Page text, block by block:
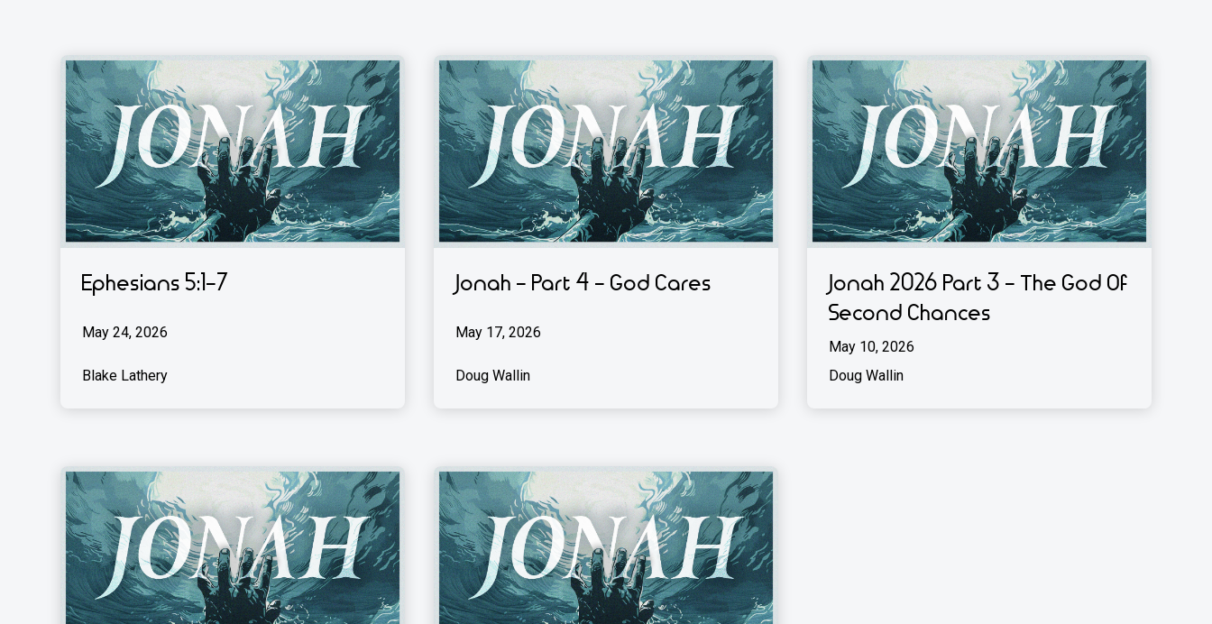
Ephesians 5:1-7
May 24, 2026
Blake Lathery
Jonah - Part 4 - God Cares
May 17, 2026
Doug Wallin
Jonah 2026 Part 3 - The God Of
Second Chances
May 10, 2026
Doug Wallin